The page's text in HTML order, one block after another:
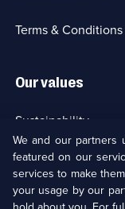
Terms & Conditions
Our values
Sustainability
Accessibilty
Modern slavery
We and our partners
featured on our
services to make
your usage by our